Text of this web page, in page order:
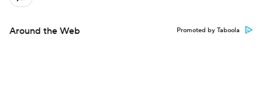
Around the Web Promoted by Taboola